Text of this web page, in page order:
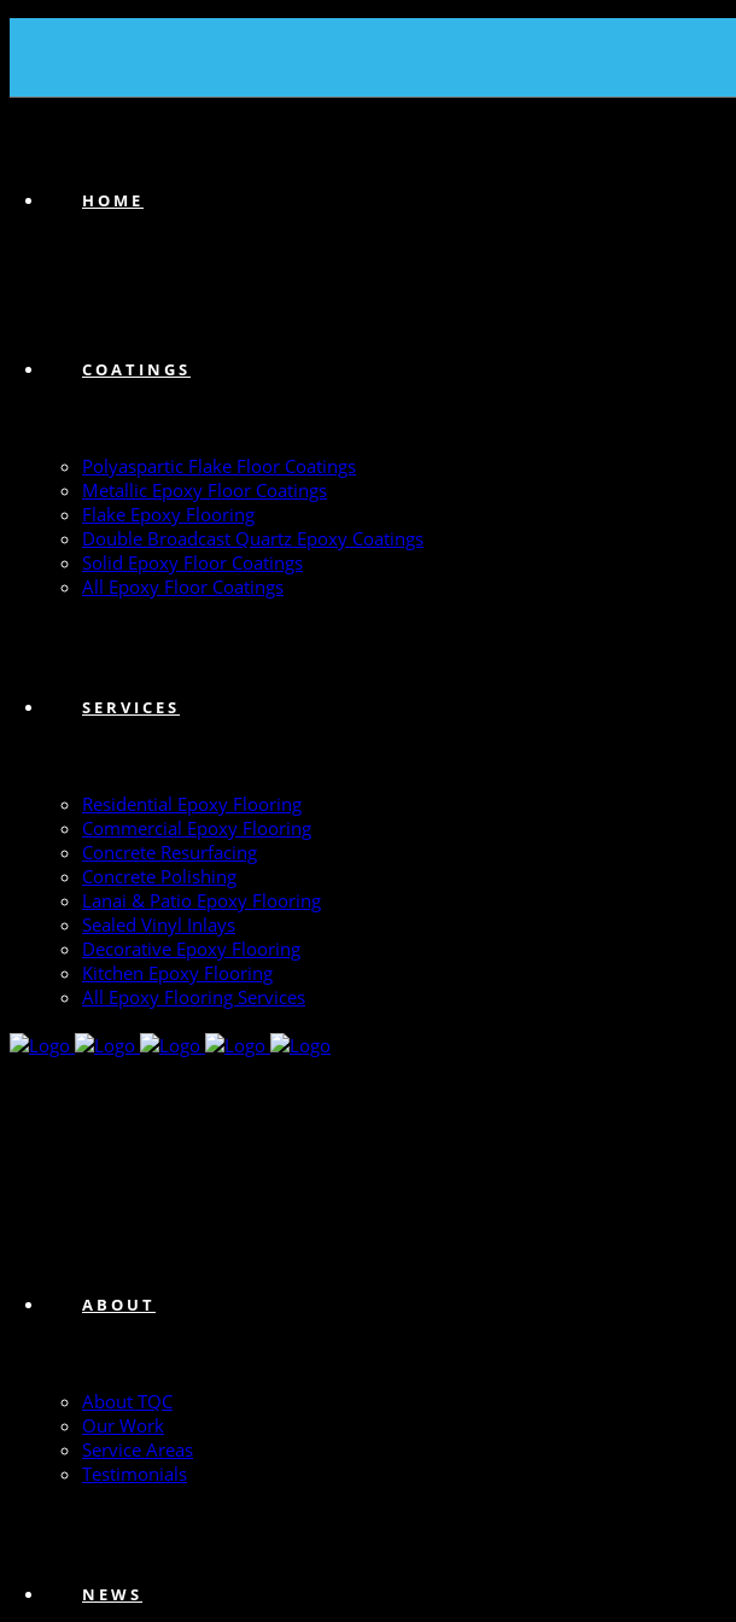
HOME
COATINGS
Polyaspartic Flake Floor Coatings
Metallic Epoxy Floor Coatings
Flake Epoxy Flooring
Double Broadcast Quartz Epoxy Coatings
Solid Epoxy Floor Coatings
All Epoxy Floor Coatings
SERVICES
Residential Epoxy Flooring
Commercial Epoxy Flooring
Concrete Resurfacing
Concrete Polishing
Lanai & Patio Epoxy Flooring
Sealed Vinyl Inlays
Decorative Epoxy Flooring
Kitchen Epoxy Flooring
All Epoxy Flooring Services
ABOUT
About TQC
Our Work
Service Areas
Testimonials
NEWS